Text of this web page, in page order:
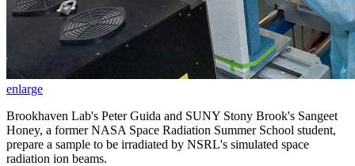
enlarge
Brookhaven Lab's Peter Guida and SUNY Stony Brook's Sangeet
Honey, a former NASA Space Radiation Summer School student,
prepare a sample to be irradiated by NSRL's simulated space
radiation ion beams.